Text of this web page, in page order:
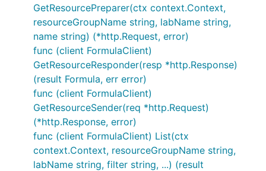
GetResourcePreparer(ctx context.Context,
resourceGroupName string, labName string,
name string) (*http.Request, error)
func (client FormulaClient)
GetResourceResponder(resp *http.Response)
(result Formula, err error)
func (client FormulaClient)
GetResourceSender(req *http.Request)
(*http.Response, error)
func (client FormulaClient) List(ctx
context.Context, resourceGroupName string,
labName string, filter string, ...) (result